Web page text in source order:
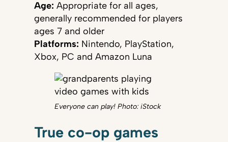
Age: Appropriate for all ages,
generally recommended for players
ages 7 and older
Platforms: Nintendo, PlayStation,
Xbox, PC and Amazon Luna
Everyone can play! Photo: iStock
True co-op games